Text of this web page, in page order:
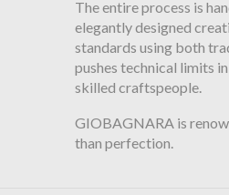
The entire process is
elegantly designed
standards using both
pushes technical limits
skilled craftspeople.
GIOBAGNARA is
than perfection.